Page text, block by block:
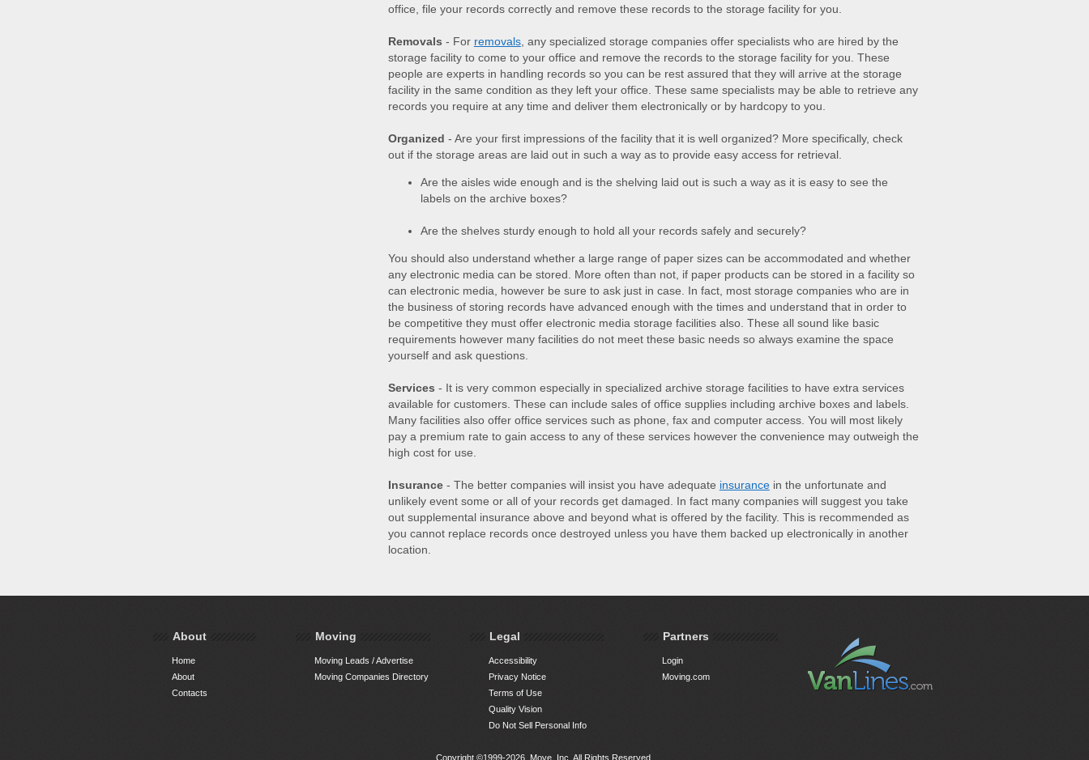
office, file your records correctly and remove these records to the storage facility for you.
Removals - For removals, any specialized storage companies offer specialists who are hired by the
storage facility to come to your office and remove the records to the storage facility for you. These
people are experts in handling records so you can be rest assured that they will arrive at the storage
facility in the same condition as they left your office. These same specialists may be able to retrieve any
records you require at any time and deliver them electronically or by hardcopy to you.
Organized - Are your first impressions of the facility that it is well organized? More specifically, check
out if the storage areas are laid out in such a way as to provide easy access for retrieval.
Are the aisles wide enough and is the shelving laid out is such a way as it is easy to see the
labels on the archive boxes?
Are the shelves sturdy enough to hold all your records safely and securely?
You should also understand whether a large range of paper sizes can be accommodated and whether
any electronic media can be stored. More often than not, if paper products can be stored in a facility so
can electronic media, however be sure to ask just in case. In fact, most storage companies who are in
the business of storing records have advanced enough with the times and understand that in order to
be competitive they must offer electronic media storage facilities also. These all sound like basic
requirements however many facilities do not meet these basic needs so always examine the space
yourself and ask questions.
Services - It is very common especially in specialized archive storage facilities to have extra services
available for customers. These can include sales of office supplies including archive boxes and labels.
Many facilities also offer office services such as phone, fax and computer access. You will most likely
pay a premium rate to gain access to any of these services however the convenience may outweigh the
high cost for use.
Insurance- The better companies will insist you have adequate insurancein the unfortunate and
unlikely event some or all of your records get damaged. In fact many companies will suggest you take
out supplemental insurance above and beyond what is offered by the facility. This is recommended as
you cannot replace records once destroyed unless you have them backed up electronically in another
location.
About
Home
About
Contacts
Moving
Moving Leads / Advertise
Moving Companies Directory
Legal
Accessibility
Privacy Notice
Terms of Use
Quality Vision
Do Not Sell Personal Info
Partners
Login
Moving.com
Copyright ©1999-2026, Move, Inc. All Rights Reserved.